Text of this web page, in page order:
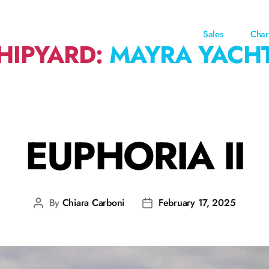
Sales
MAYRA
EUPHORIA II
By Chiara Carboni February 17, 2025